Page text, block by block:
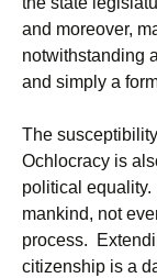
and moreover,
notwithstanding
and simply a
The
Ochlocracy is
political
mankind, not
process.
citizenship is a